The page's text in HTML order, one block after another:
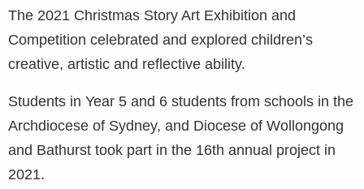
The 2021 Christmas Story Art Exhibition and
Competition celebrated and explored children’s
creative, artistic and reflective ability.
Students in Year 5 and 6 students from schools in the
Archdiocese of Sydney, and Diocese of Wollongong
and Bathurst took part in the 16th annual project in
2021.